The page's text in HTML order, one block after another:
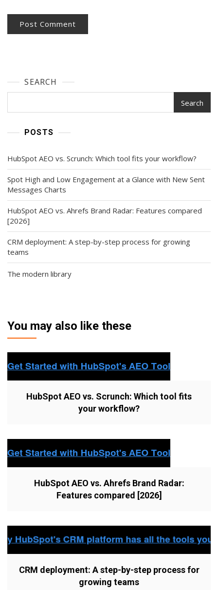
SEARCH
Search
POSTS
HubSpot AEO vs. Scrunch: Which tool fits your workflow?
Spot High and Low Engagement at a Glance with New Sent
Messages Charts
HubSpot AEO vs. Ahrefs Brand Radar: Features compared
[2026]
CRM deployment: A step-by-step process for growing
teams
The modern library
You may also like these
HubSpot AEO vs. Scrunch: Which tool fits
your workflow?
HubSpot AEO vs. Ahrefs Brand Radar:
Features compared [2026]
CRM deployment: A step-by-step process for
growing teams